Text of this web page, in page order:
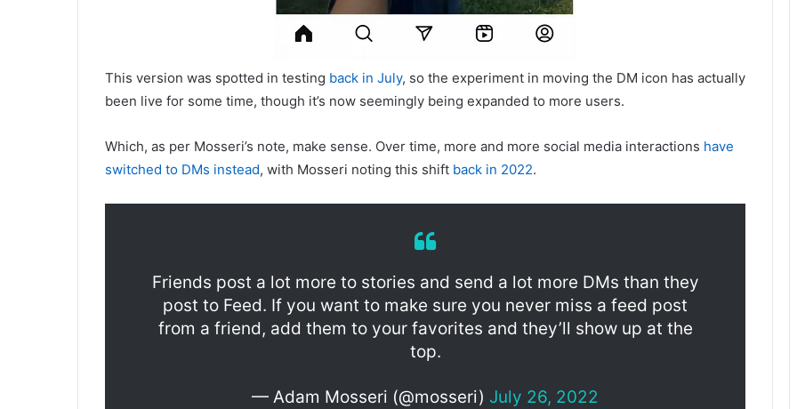
This version was spotted in testing back in July, so the experiment in moving the DM icon has actually
been live for some time, though it’s now seemingly being expanded to more users.
Which, as per Mosseri’s note, make sense. Over time, more and more social media interactions have
switched to DMs instead, with Mosseri noting this shift back in 2022.
Friends post a lot more to stories and send a lot more DMs than they
post to Feed. If you want to make sure you never miss a feed post
from a friend, add them to your favorites and they’ll show up at the
top.
— Adam Mosseri (@mosseri) July 26, 2022